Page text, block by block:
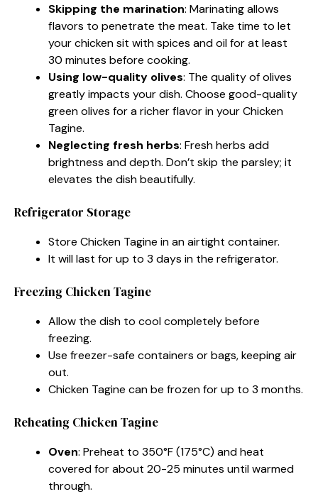
Skipping the marination: Marinating allows
flavors to penetrate the meat. Take time to let
your chicken sit with spices and oil for at least
30 minutes before cooking.
Using low-quality olives: The quality of olives
greatly impacts your dish. Choose good-quality
green olives for a richer flavor in your Chicken
Tagine.
Neglecting fresh herbs: Fresh herbs add
brightness and depth. Don’t skip the parsley; it
elevates the dish beautifully.
Refrigerator Storage
Store Chicken Tagine in an airtight container.
It will last for up to 3 days in the refrigerator.
Freezing Chicken Tagine
Allow the dish to cool completely before
freezing.
Use freezer-safe containers or bags, keeping air
out.
Chicken Tagine can be frozen for up to 3 months.
Reheating Chicken Tagine
Oven: Preheat to 350°F (175°C) and heat
covered for about 20-25 minutes until warmed
through.